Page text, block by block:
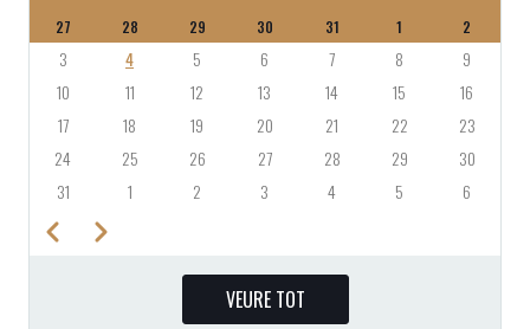
27
28 29 30 31 1 2
3 4 5 6 7 8
9
10
11 12 13 14 15
16
17
18 19 20 21 22
23
24
25 26 27 28 29
30
31
1 2 3 4 5 6
Previous Next
VEURE TOT